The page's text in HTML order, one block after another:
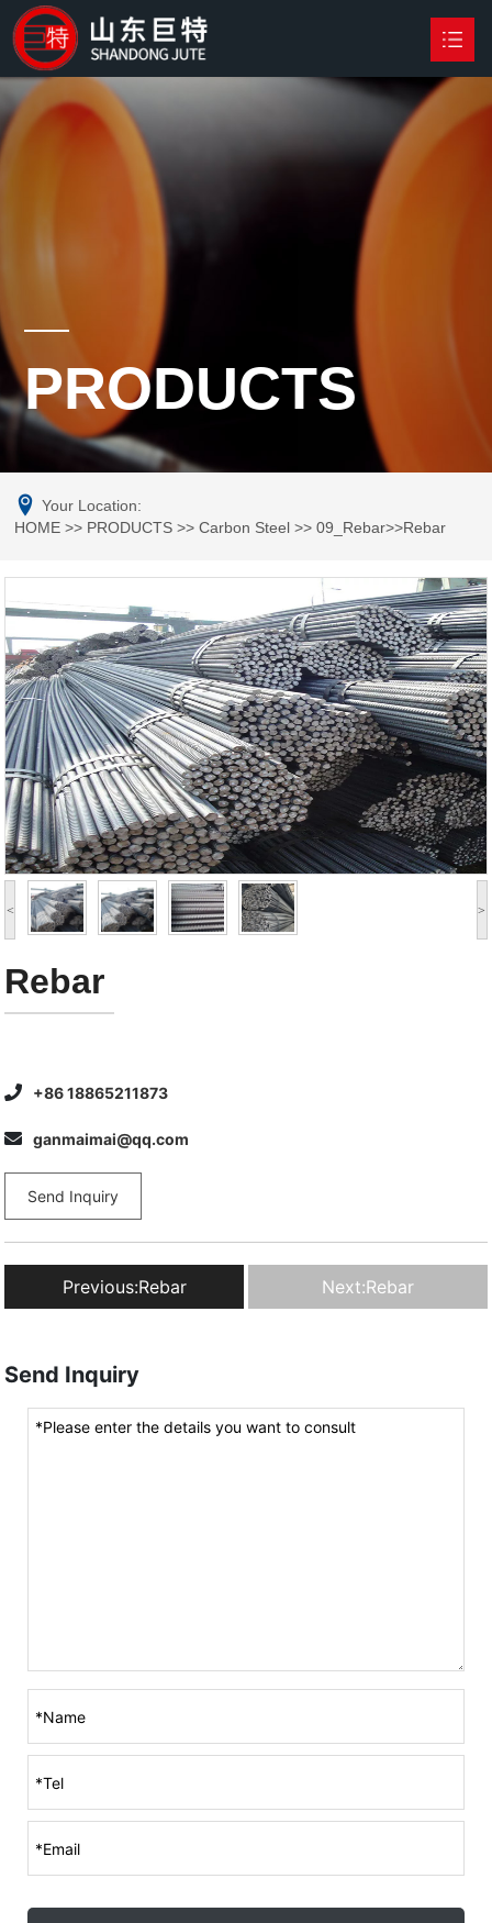
HOME
PRODUCTS
Your Location:
HOME >> PRODUCTS >>Carbon Steel >>09_Rebar>>Rebar
< >
Rebar
+86 18865211873
ganmaimai@qq.com
Send Inquiry
Previous:Rebar Next:Rebar
Send Inquiry